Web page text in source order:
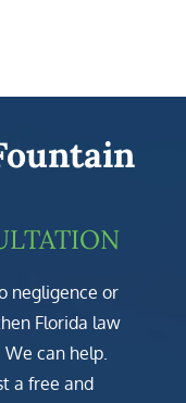
negligence or
Florida law
can help.
a free and